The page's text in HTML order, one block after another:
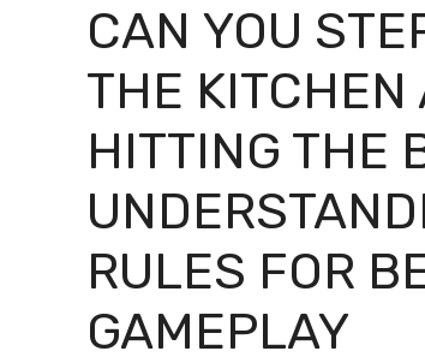
CAN YOU
THE KITCHEN
HITTING THE
RULES FOR
GAMEPLAY